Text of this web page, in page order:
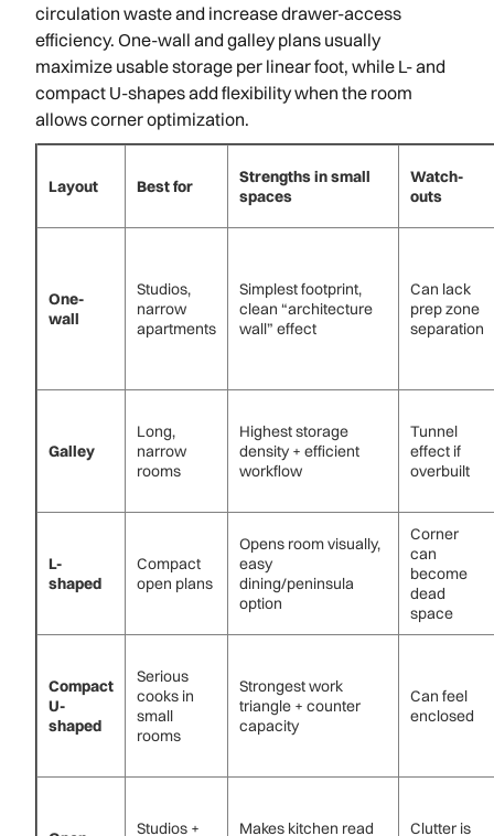
circulation waste and increase drawer-access
efficiency. One-wall and galley plans usually
maximize usable storage per linear foot, while L- and
compact U-shapes add flexibility when the room
allows corner optimization.
Layout Best for
Strengths in small
spaces
Watch-
outs
One-
wall
Studios,
narrow
apartments
Simplest footprint,
clean “architecture
wall” effect
Can lack
prep zone
separation
Galley
Long,
narrow
rooms
Highest storage
density + efficient
workflow
Tunnel
effect if
overbuilt
L-
shaped
Compact
open plans
Opens room visually,
easy
dining/peninsula
option
Corner
can
become
dead
space
Compact
U-
shaped
Serious
cooks in
small
rooms
Strongest work
triangle + counter
capacity
Can feel
enclosed
Studios + Makes kitchen read Clutter is